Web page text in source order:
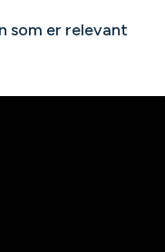
som er relevant